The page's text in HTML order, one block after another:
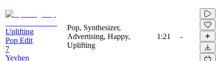
Uplifting
Pop Edit
7
Yevhen
Pop, Synthesizer,
Advertising, Happy,
Uplifting
1:21 -